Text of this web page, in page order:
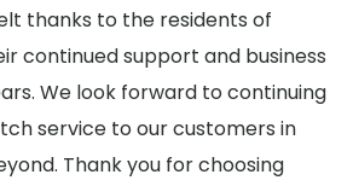
thanks to the residents of
continued support and business
We look forward to continuing
service to our customers in
Thank you for choosing